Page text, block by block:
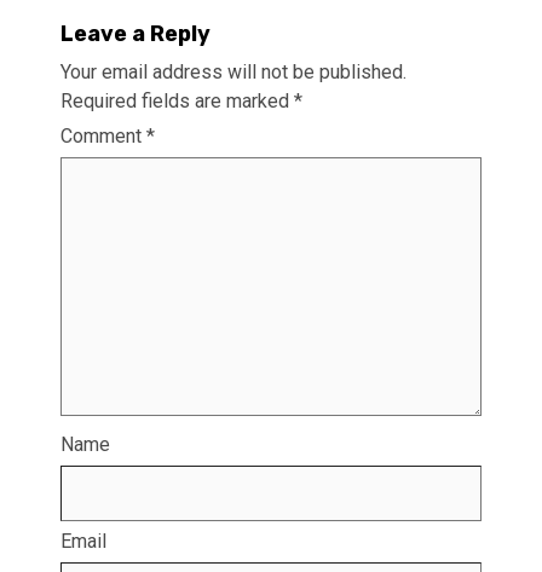
Leave a Reply
Your email address will not be published.
Required fields are marked *
Comment *
Name
Email